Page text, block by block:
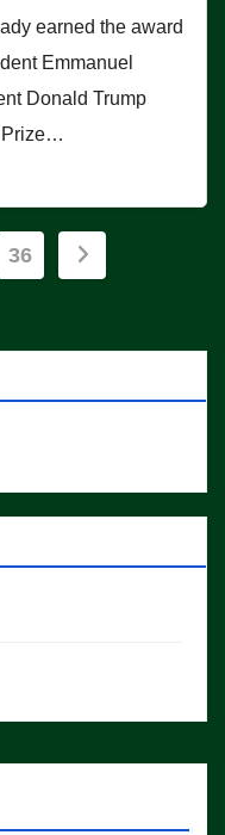
earned the award
Emmanuel
Donald Trump
Prize…
36